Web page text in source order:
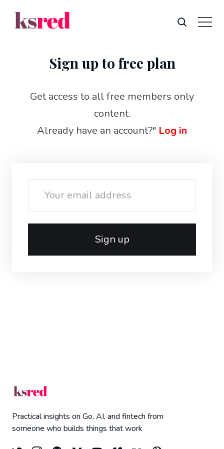
Sign up to free plan
Get access to all free members only
content.
Already have an account?" Log in
Sign up
Practical insights on Go, AI, and fintech from
someone who builds things that work